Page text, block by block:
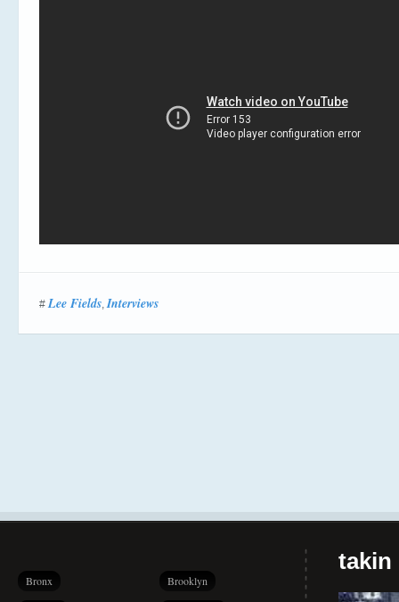
#Lee Fields,Interviews
Bronx Brooklyn
takin